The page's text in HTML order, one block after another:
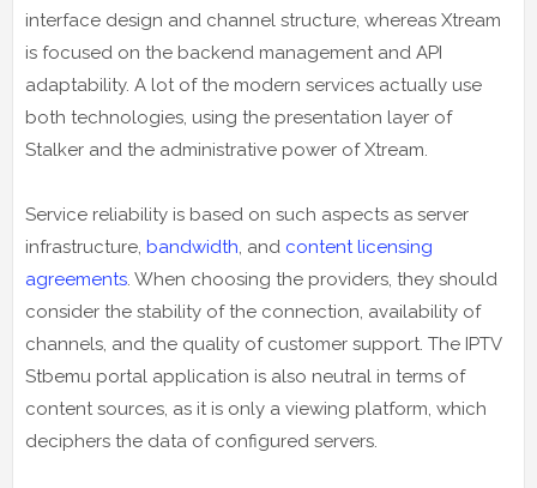
interface design and channel structure, whereas Xtream
is focused on the backend management and API
adaptability. A lot of the modern services actually use
both technologies, using the presentation layer of
Stalker and the administrative power of Xtream.
Service reliability is based on such aspects as server
infrastructure, bandwidth , and content licensing
agreements . When choosing the providers, they should
consider the stability of the connection, availability of
channels, and the quality of customer support. The IPTV
Stbemu portal application is also neutral in terms of
content sources, as it is only a viewing platform, which
deciphers the data of configured servers.